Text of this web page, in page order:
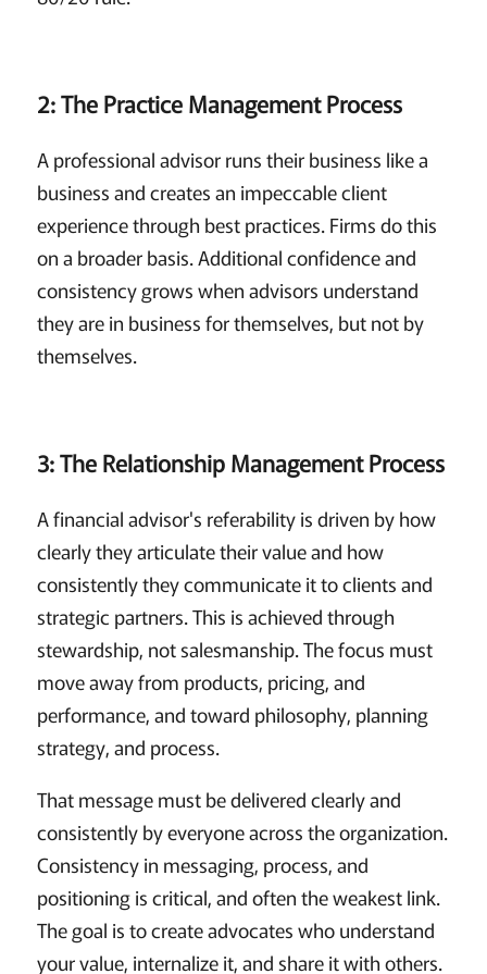
2: The Practice Management Process
A professional advisor runs their business like a
business and creates an impeccable client
experience through best practices. Firms do this
on a broader basis. Additional confidence and
consistency grows when advisors understand
they are in business for themselves, but not by
themselves.
3: The Relationship Management Process
A financial advisor's referability is driven by how
clearly they articulate their value and how
consistently they communicate it to clients and
strategic partners. This is achieved through
stewardship, not salesmanship. The focus must
move away from products, pricing, and
performance, and toward philosophy, planning
strategy, and process.
That message must be delivered clearly and
consistently by everyone across the organization.
Consistency in messaging, process, and
positioning is critical, and often the weakest link.
The goal is to create advocates who understand
your value, internalize it, and share it with others.